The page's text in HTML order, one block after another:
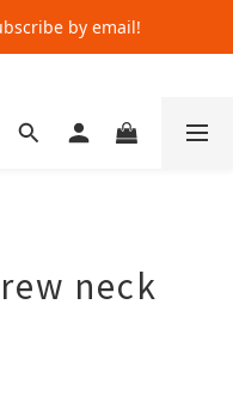
by email!
by email!
by email!
neck